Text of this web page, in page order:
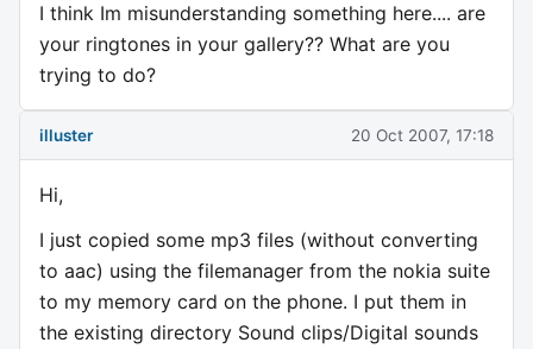
I think Im misunderstanding something here.... are
your ringtones in your gallery?? What are you
trying to do?
illuster 20 Oct 2007, 17:18
Hi,
I just copied some mp3 files (without converting
to aac) using the filemanager from the nokia suite
to my memory card on the phone. I put them in
the existing directory Sound clips/Digital sounds